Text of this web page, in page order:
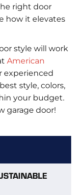
right door
how it elevates
style will work
American
experienced
style, colors,
your budget.
garage door!